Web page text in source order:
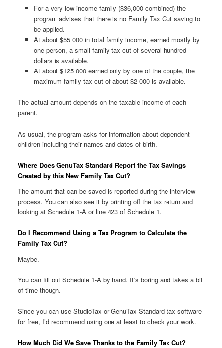
For a very low income family ($36,000 combined) the
program advises that there is no Family Tax Cut saving to
be applied.
At about $55 000 in total family income, earned mostly by
one person, a small family tax cut of several hundred
dollars is available.
At about $125 000 earned only by one of the couple, the
maximum family tax cut of about $2 000 is available.
The actual amount depends on the taxable income of each
parent.
As usual, the program asks for information about dependent
children including their names and dates of birth.
Where Does GenuTax Standard Report the Tax Savings
Created by this New Family Tax Cut?
The amount that can be saved is reported during the interview
process. You can also see it by printing off the tax return and
looking at Schedule 1-A or line 423 of Schedule 1.
Do I Recommend Using a Tax Program to Calculate the
Family Tax Cut?
Maybe.
You can fill out Schedule 1-A by hand. It’s boring and takes a bit
of time though.
Since you can use StudioTax or GenuTax Standard tax software
for free, I’d recommend using one at least to check your work.
How Much Did We Save Thanks to the Family Tax Cut?